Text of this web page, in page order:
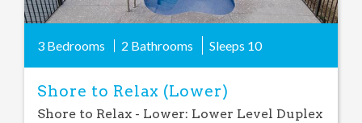
3 Bedrooms 2 Bathrooms Sleeps 10
Shore to Relax (Lower)
Shore to Relax - Lower: Lower Level Duplex